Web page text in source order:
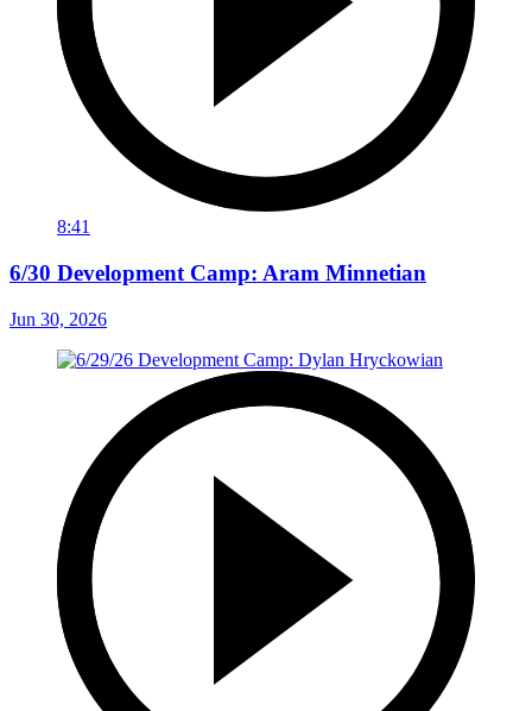
8:41
6/30 Development Camp: Aram Minnetian
Jun 30, 2026